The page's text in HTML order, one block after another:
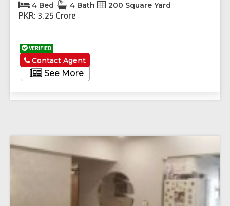
4 Bed 4 Bath 200 Square Yard
PKR: 3.25 Crore
VERIFIED
See More
Contact Agent